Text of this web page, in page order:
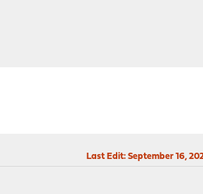
Last Edit: September 16,